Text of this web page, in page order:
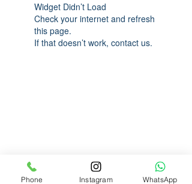
Widget Didn’t Load
Check your internet and refresh
this page.
If that doesn’t work, contact us.
Phone Instagram WhatsApp